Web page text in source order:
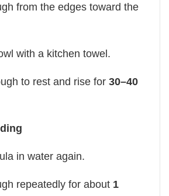
from the edges toward the
with a kitchen towel.
to rest and rise for 30–40
in water again.
repeatedly for about 1